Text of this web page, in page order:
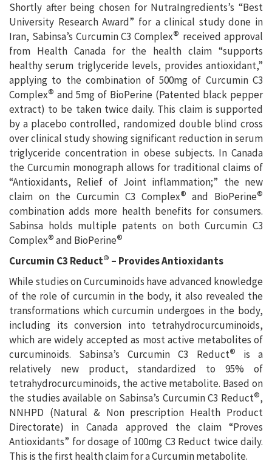
Shortly after being chosen for NutraIngredients’s “Best
University Research Award” for a clinical study done in
Iran, Sabinsa’s Curcumin C3 Complex® received approval
from Health Canada for the health claim “supports
healthy serum triglyceride levels, provides antioxidant,”
applying to the combination of 500mg of Curcumin C3
Complex® and 5mg of BioPerine (Patented black pepper
extract) to be taken twice daily. This claim is supported
by a placebo controlled, randomized double blind cross
over clinical study showing significant reduction in serum
triglyceride concentration in obese subjects. In Canada
the Curcumin monograph allows for traditional claims of
“Antioxidants, Relief of Joint inflammation;” the new
claim on the Curcumin C3 Complex® and BioPerine®
combination adds more health benefits for consumers.
Sabinsa holds multiple patents on both Curcumin C3
Complex®and BioPerine®
Curcumin C3 Reduct® – Provides Antioxidants
While studies on Curcuminoids have advanced knowledge
of the role of curcumin in the body, it also revealed the
transformations which curcumin undergoes in the body,
including its conversion into tetrahydrocurcuminoids,
which are widely accepted as most active metabolites of
curcuminoids. Sabinsa’s Curcumin C3 Reduct® is a
relatively new product, standardized to 95% of
tetrahydrocurcuminoids, the active metabolite. Based on
the studies available on Sabinsa’s Curcumin C3 Reduct®,
NNHPD (Natural & Non prescription Health Product
Directorate) in Canada approved the claim “Proves
Antioxidants” for dosage of 100mg C3 Reduct twice daily.
This is the first health claim for a Curcumin metabolite.